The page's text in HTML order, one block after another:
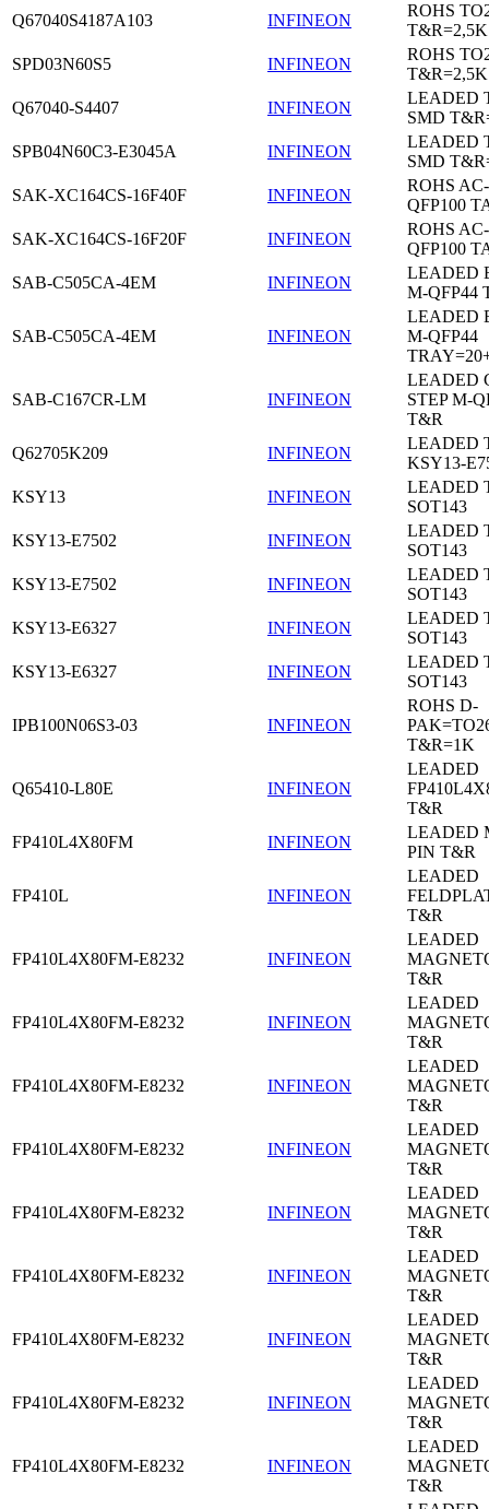
Q67040S4187A103
INFINEON
ROHS
T&R=2,5K
SPD03N60S5
INFINEON
ROHS
T&R=2,5K
Q67040-S4407
INFINEON
LEADED
SMD
SPB04N60C3-E3045A
INFINEON
LEADED
SMD
SAK-XC164CS-16F40F
INFINEON
ROHS
QFP100
SAK-XC164CS-16F20F
INFINEON
ROHS
QFP100
SAB-C505CA-4EM
INFINEON
LEADED
M-QFP44
SAB-C505CA-4EM INFINEON
LEADED
M-QFP44
SAB-C167CR-LM INFINEON
LEADED
STEP M-
T&R
Q62705K209
INFINEON
LEADED
KSY13-
KSY13
INFINEON
LEADED
SOT143
KSY13-E7502
INFINEON
LEADED
SOT143
KSY13-E7502
INFINEON
LEADED
SOT143
KSY13-E6327
INFINEON
LEADED
SOT143
KSY13-E6327
INFINEON
LEADED
SOT143
IPB100N06S3-03 INFINEON
ROHS D-
T&R=1K
Q65410-L80E INFINEON
LEADED
T&R
FP410L4X80FM
INFINEON
LEADED
PIN T&R
FP410L INFINEON
LEADED
T&R
FP410L4X80FM-E8232 INFINEON
LEADED
T&R
FP410L4X80FM-E8232 INFINEON
LEADED
T&R
FP410L4X80FM-E8232 INFINEON
LEADED
T&R
FP410L4X80FM-E8232 INFINEON
LEADED
T&R
FP410L4X80FM-E8232 INFINEON
LEADED
T&R
FP410L4X80FM-E8232 INFINEON
LEADED
T&R
FP410L4X80FM-E8232 INFINEON
LEADED
T&R
FP410L4X80FM-E8232 INFINEON
LEADED
T&R
FP410L4X80FM-E8232 INFINEON
LEADED
T&R